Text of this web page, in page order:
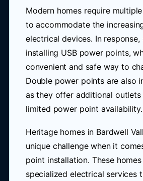
Modern homes require
to accommodate the
electrical devices. In
installing USB power points,
convenient and safe way to
Double power points are also
as they offer additional
limited power point availability.
Heritage homes in Bardwell
unique challenge when it
point installation. These
specialized electrical services